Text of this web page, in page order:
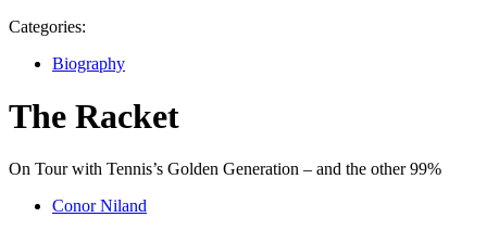
Categories:
Biography
The Racket
On Tour with Tennis’s Golden Generation – and the other 99%
Conor Niland